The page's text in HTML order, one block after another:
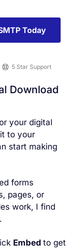
Today
5 Star Support
Download
your digital
to your
start making
forms
pages, or
work, I find
Embed to get